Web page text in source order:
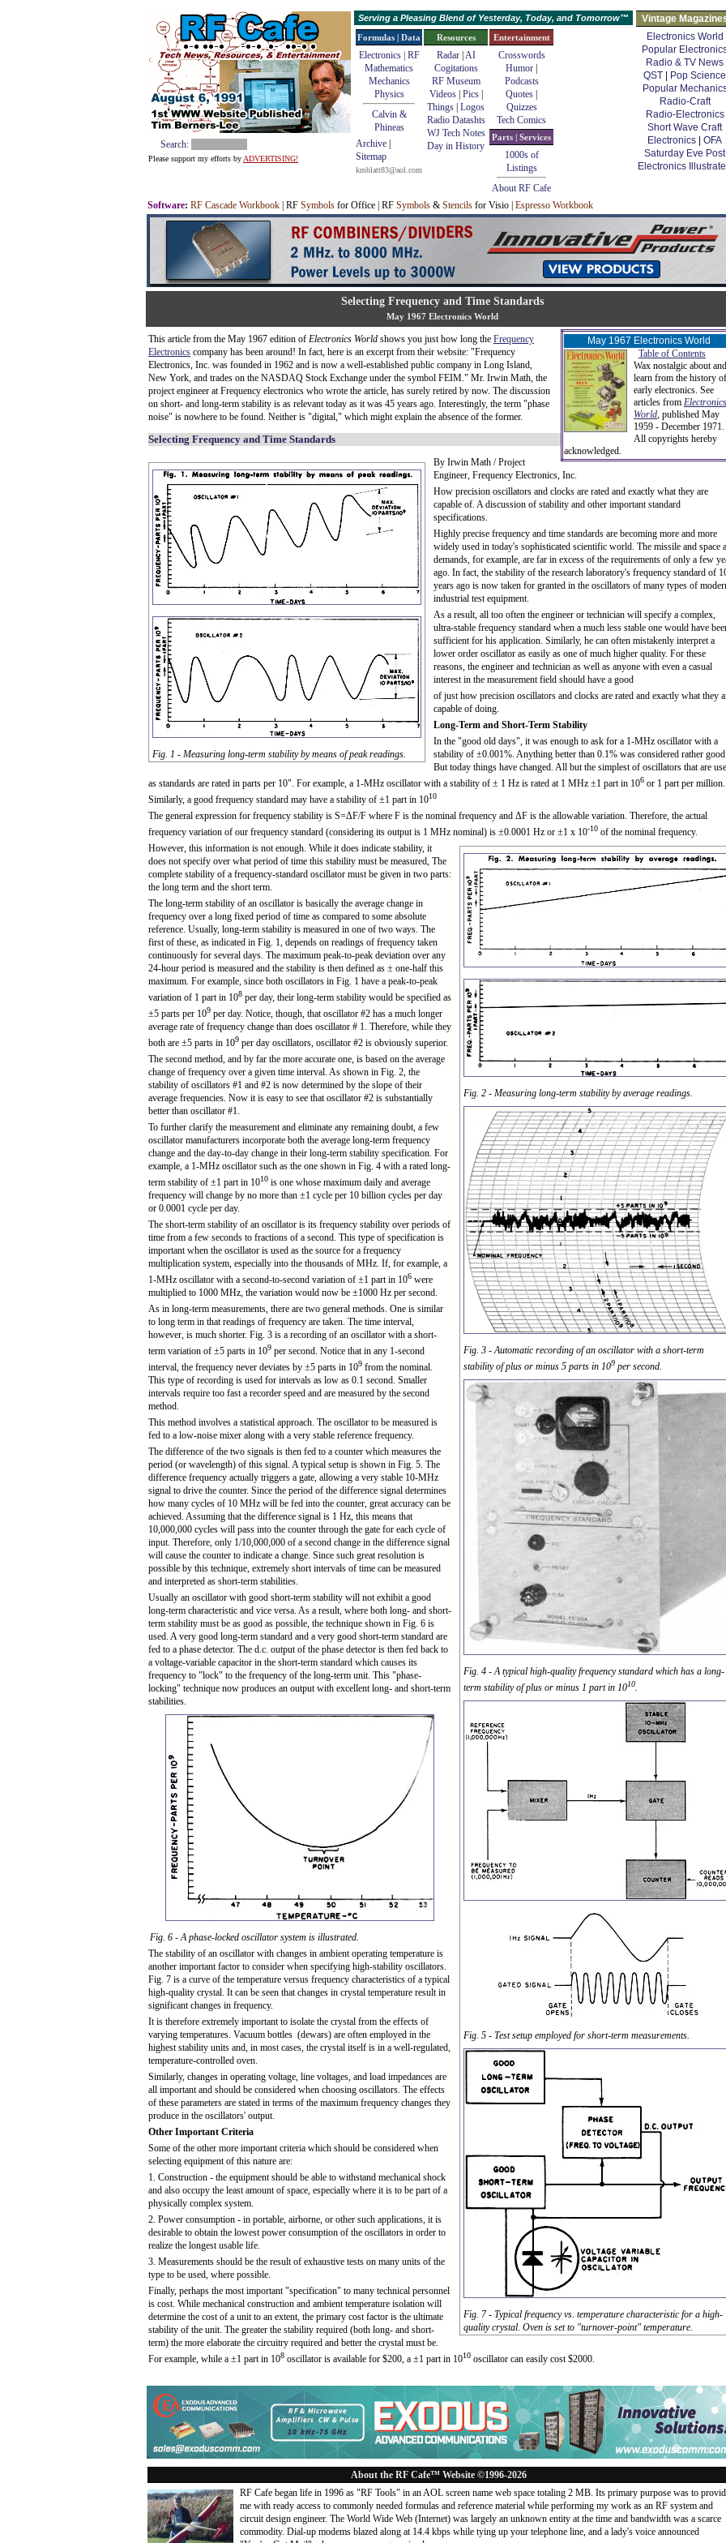
Search:
Please support my efforts by ADVERTISING!
Serving a Pleasing Blend of Yesterday, Today, and Tomorrow™
Vintage
Electronics World
Popular
Radio & TV News
QST
Pop Science
Popular
Radio-Craft
Radio-Electronics
Short Wave Craft
Electronics
OFA
Saturday Eve Post
Electronics
Formulas | Data
Electronics | RF
Mathematics
Mechanics
Physics
Calvin &
Phineas
Archive
Sitemap
kmblatt83@aol.com
Resources
Radar| AI
Cogitations
RF Museum
Videos| Pics|
Things Logos
Radio Datashts
WJ Tech Notes
Day in History
Entertainment
Crosswords
Humor
Podcasts
Quotes
Quizzes
Tech Comics
Parts | Services
1000s of
Listings
About RF Cafe
Software: RF Cascade Workbook | RF Symbols for Office | RF Symbols & Stencils for Visio | Espresso Workbook
Selecting Frequency and Time Standards
May 1967 Electronics World
May 1967 Electronics World
Table of Contents
Wax nostalgic about and
learn from the history of
early electronics. See
articles from Electronics
World, published May
1959 - December 1971.
All copyrights hereby
acknowledged.
This article from the May 1967 edition of Electronics World shows you just how long the Frequency
Electronics company has been around! In fact, here is an excerpt from their website: "Frequency
Electronics, Inc. was founded in 1962 and is now a well-established public company in Long Island,
New York, and trades on the NASDAQ Stock Exchange under the symbol FEIM." Mr. Irwin Math, the
project engineer at Frequency electronics who wrote the article, has surely retired by now. The discussion
on short- and long-term stability is as relevant today as it was 45 years ago. Interestingly, the term "phase
noise" is nowhere to be found. Neither is "digital," which might explain the absence of the former.
Selecting Frequency and Time Standards
Fig. 1 - Measuring long-term stability by means of peak readings.
By Irwin Math / Project
Engineer, Frequency Electronics, Inc.
How precision oscillators and clocks are rated and exactly what they are
capable of. A discussion of stability and other important standard
specifications.
Highly precise frequency and time standards are becoming more and more
widely used in today's sophisticated scientific world. The missile and space
demands, for example, are far in excess of the requirements of only a few
ago. In fact, the stability of the research laboratory's frequency standard of
years ago is now taken for granted in the oscillators of many types of
industrial test equipment.
As a result, all too often the engineer or technician will specify a complex,
ultra-stable frequency standard when a much less stable one would have
sufficient for his application. Similarly, he can often mistakenly interpret a
lower order oscillator as easily as one of much higher quality. For these
reasons, the engineer and technician as well as anyone with even a casual
interest in the measurement field should have a good
of just how precision oscillators and clocks are rated and exactly what they
capable of doing.
Long-Term and Short-Term Stability
In the "good old days", it was enough to ask for a 1-MHz oscillator with a
stability of ±0.001%. Anything better than 0.1% was considered rather
But today things have changed. All but the simplest of oscillators that are
as standards are rated in parts per 10". For example, a 1-MHz oscillator with a stability of ± 1 Hz is rated at 1 MHz ±1 part in 106 or 1 part per million.
Similarly, a good frequency standard may have a stability of ±1 part in 1010
The general expression for frequency stability is S=ΔF/F where F is the nominal frequency and ΔF is the allowable variation. Therefore, the actual
frequency variation of our frequency standard (considering its output is 1 MHz nominal) is ±0.0001 Hz or ±1 x 10-10 of the nominal frequency.
Fig. 2 - Measuring long-term stability by average readings.
Fig. 3 - Automatic recording of an oscillator with a short-term
stability of plus or minus 5 parts in 109 per second.
Fig. 4 - A typical high-quality frequency standard which has a long-
term stability of plus or minus 1 part in 1010.
Fig. 5 - Test setup employed for short-term measurements.
Fig. 7 - Typical frequency vs. temperature characteristic for a high-
quality crystal. Oven is set to "turnover-point" temperature.
However, this information is not enough. While it does indicate stability, it
does not specify over what period of time this stability must be measured, The
complete stability of a frequency-standard oscillator must be given in two parts:
the long term and the short term.
The long-term stability of an oscillator is basically the average change in
frequency over a long fixed period of time as compared to some absolute
reference. Usually, long-term stability is measured in one of two ways. The
first of these, as indicated in Fig. 1, depends on readings of frequency taken
continuously for several days. The maximum peak-to-peak deviation over any
24-hour period is measured and the stability is then defined as ± one-half this
maximum. For example, since both oscillators in Fig. 1 have a peak-to-peak
variation of 1 part in 108 per day, their long-term stability would be specified as
±5 parts per 109 per day. Notice, though, that oscillator #2 has a much longer
average rate of frequency change than does oscillator # 1. Therefore, while they
both are ±5 parts in 109 per day oscillators, oscillator #2 is obviously superior.
The second method, and by far the more accurate one, is based on the average
change of frequency over a given time interval. As shown in Fig. 2, the
stability of oscillators #1 and #2 is now determined by the slope of their
average frequencies. Now it is easy to see that oscillator #2 is substantially
better than oscillator #1.
To further clarify the measurement and eliminate any remaining doubt, a few
oscillator manufacturers incorporate both the average long-term frequency
change and the day-to-day change in their long-term stability specification. For
example, a 1-MHz oscillator such as the one shown in Fig. 4 with a rated long-
term stability of ±1 part in 1010 is one whose maximum daily and average
frequency will change by no more than ±1 cycle per 10 billion cycles per day
or 0.0001 cycle per day.
The short-term stability of an oscillator is its frequency stability over periods of
time from a few seconds to fractions of a second. This type of specification is
important when the oscillator is used as the source for a frequency
multiplication system, especially into the thousands of MHz. If, for example, a
1-MHz oscillator with a second-to-second variation of ±1 part in 106 were
multiplied to 1000 MHz, the variation would now be ±1000 Hz per second.
As in long-term measurements, there are two general methods. One is similar
to long term in that readings of frequency are taken. The time interval,
however, is much shorter. Fig. 3 is a recording of an oscillator with a short-
term variation of ±5 parts in 109 per second. Notice that in any 1-second
interval, the frequency never deviates by ±5 parts in 109 from the nominal.
This type of recording is used for intervals as low as 0.1 second. Smaller
intervals require too fast a recorder speed and are measured by the second
method.
This method involves a statistical approach. The oscillator to be measured is
fed to a low-noise mixer along with a very stable reference frequency.
The difference of the two signals is then fed to a counter which measures the
period (or wavelength) of this signal. A typical setup is shown in Fig. 5. The
difference frequency actually triggers a gate, allowing a very stable 10-MHz
signal to drive the counter. Since the period of the difference signal determines
how many cycles of 10 MHz will be fed into the counter, great accuracy can be
achieved. Assuming that the difference signal is 1 Hz, this means that
10,000,000 cycles will pass into the counter through the gate for each cycle of
input. Therefore, only 1/10,000,000 of a second change in the difference signal
will cause the counter to indicate a change. Since such great resolution is
possible by this technique, extremely short intervals of time can be measured
and interpreted as short-term stabilities.
Usually an oscillator with good short-term stability will not exhibit a good
long-term characteristic and vice versa. As a result, where both long- and short-
term stability must be as good as possible, the technique shown in Fig. 6 is
used. A very good long-term standard and a very good short-term standard are
fed to a phase detector. The d.c. output of the phase detector is then fed back to
a voltage-variable capacitor in the short-term standard which causes its
frequency to "lock" to the frequency of the long-term unit. This "phase-
locking" technique now produces an output with excellent long- and short-term
stabilities.
Fig. 6 - A phase-locked oscillator system is illustrated.
The stability of an oscillator with changes in ambient operating temperature is
another important factor to consider when specifying high-stability oscillators.
Fig. 7 is a curve of the temperature versus frequency characteristics of a typical
high-quality crystal. It can be seen that changes in crystal temperature result in
significant changes in frequency.
It is therefore extremely important to isolate the crystal from the effects of
varying temperatures. Vacuum bottles (dewars) are often employed in the
highest stability units and, in most cases, the crystal itself is in a well-regulated,
temperature-controlled oven.
Similarly, changes in operating voltage, line voltages, and load impedances are
all important and should be considered when choosing oscillators. The effects
of these parameters are stated in terms of the maximum frequency changes they
produce in the oscillators' output.
Other Important Criteria
Some of the other more important criteria which should be considered when
selecting equipment of this nature are:
1. Construction - the equipment should be able to withstand mechanical shock
and also occupy the least amount of space, especially where it is to be part of a
physically complex system.
2. Power consumption - in portable, airborne, or other such applications, it is
desirable to obtain the lowest power consumption of the oscillators in order to
realize the longest usable life.
3. Measurements should be the result of exhaustive tests on many units of the
type to be used, where possible.
Finally, perhaps the most important "specification" to many technical personnel
is cost. While mechanical construction and ambient temperature isolation will
determine the cost of a unit to an extent, the primary cost factor is the ultimate
stability of the unit. The greater the stability required (both long- and short-
term) the more elaborate the circuitry required and better the crystal must be.
For example, while a ±1 part in 108 oscillator is available for $200, a ±1 part in 1010 oscillator can easily cost $2000.
About the RF Cafe™ Website ©1996-2026
RF Cafe began life in 1996 as "RF Tools" in an AOL screen name web space totaling 2 MB. Its primary purpose was to
me with ready access to commonly needed formulas and reference material while performing my work as an RF system and
circuit design engineer. The World Wide Web (Internet) was largely an unknown entity at the time and bandwidth was a scarce
commodity. Dial-up modems blazed along at 14.4 kbps while tying up your telephone line, and a lady's voice announced